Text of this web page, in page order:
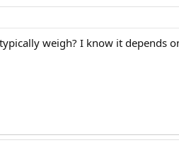
weigh? I know it depends